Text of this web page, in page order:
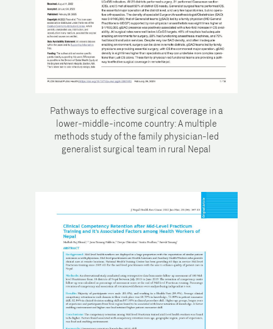
Pathways to effective surgical coverage in a
lower-middle-income country: A multiple
methods study of the family physician-led
generalist surgical team in rural Nepal